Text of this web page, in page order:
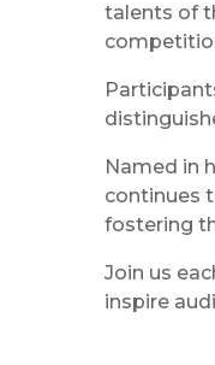
talents of
Named in
continues
fostering
Join us
inspire